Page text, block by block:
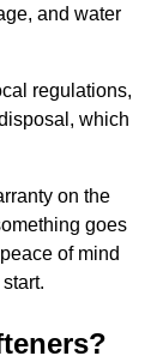
and water
regulations,
which
on the
goes
of mind